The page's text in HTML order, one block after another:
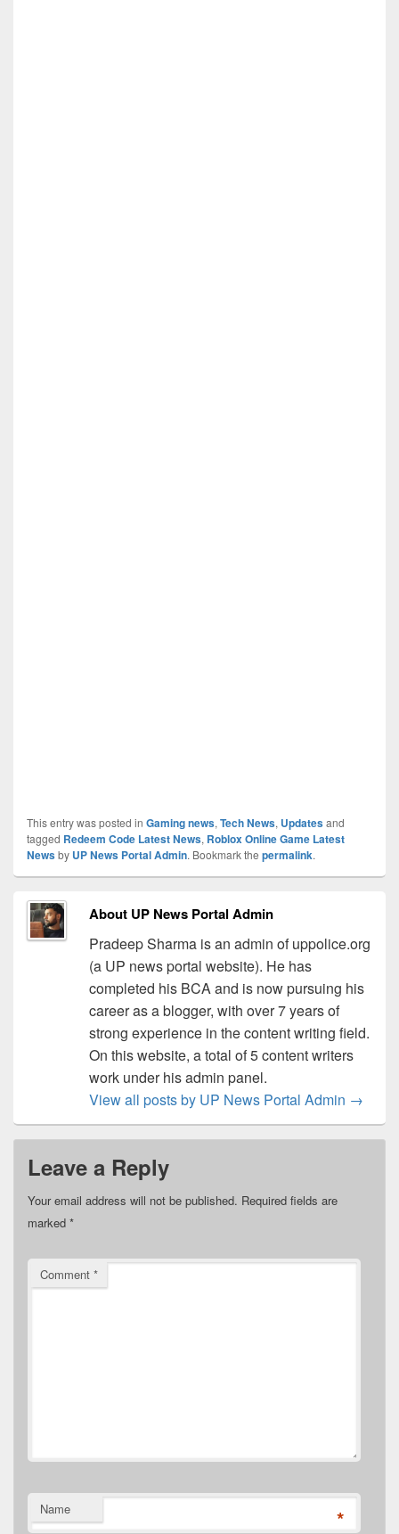
This entry was posted in Gaming news, Tech News, Updatesand
tagged Redeem Code Latest News, Roblox Online Game Latest
Newsby UP News Portal Admin. Bookmark the permalink.
About UP News Portal Admin
Pradeep Sharma is an admin of uppolice.org
(a UP news portal website). He has
completed his BCA and is now pursuing his
career as a blogger, with over 7 years of
strong experience in the content writing field.
On this website, a total of 5 content writers
work under his admin panel.
View all posts by UP News Portal Admin →
Leave a Reply
Your email address will not be published. Required fields are
marked *
Comment *
Name *